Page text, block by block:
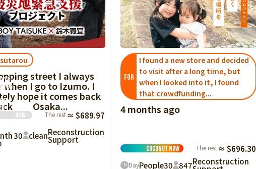
street I always
when I go to Izumo. I
hope it comes back
Osaka...
I go
Now The rest≈ $689.97
30 cleanReconstruction
Support
FOR
I found a new store and decided
to visit after a long time, but
when I looked into it, I found
that crowdfunding...
4 months ago
CoconutNow The rest≈ $696.30
DayPeople30 847Reconstruction